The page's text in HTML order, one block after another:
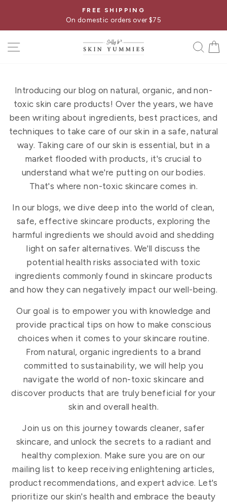
content
Pause
FREE SHIPPING
On domestic orders over $75
SITE NAVIGATION
Introducing our blog on natural, organic, and non-
toxic skin care products! Over the years, we have
been writing about ingredients, best practices, and
techniques to take care of our skin in a safe, natural
way. Taking care of our skin is essential, but in a
market flooded with products, it's crucial to
understand what we're putting on our bodies.
That's where non-toxic skincare comes in.
In our blogs, we dive deep into the world of clean,
safe, effective skincare products, exploring the
harmful ingredients we should avoid and shedding
light on safer alternatives. We'll discuss the
potential health risks associated with toxic
ingredients commonly found in skincare products
and how they can negatively impact our well-being.
Our goal is to empower you with knowledge and
provide practical tips on how to make conscious
choices when it comes to your skincare routine.
From natural, organic ingredients to a brand
committed to sustainability, we will help you
navigate the world of non-toxic skincare and
discover products that are truly beneficial for your
skin and overall health.
Join us on this journey towards cleaner, safer
skincare, and unlock the secrets to a radiant and
healthy complexion. Make sure you are on our
mailing list to keep receiving enlightening articles,
product recommendations, and expert advice. Let's
prioritize our skin's health and embrace the beauty